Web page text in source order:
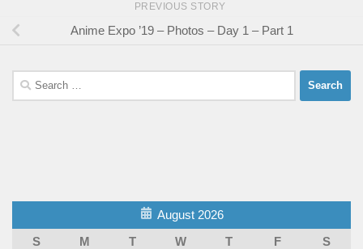
PREVIOUS STORY
Anime Expo ’19 – Photos – Day 1 – Part 1
Search
for:
August 2026
S
M T W T F
S